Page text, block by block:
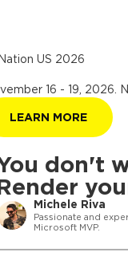
don't
Michele Riva
Passionate and
Microsoft MVP.
US 2026
16 - 19, 2026
LEARN MORE